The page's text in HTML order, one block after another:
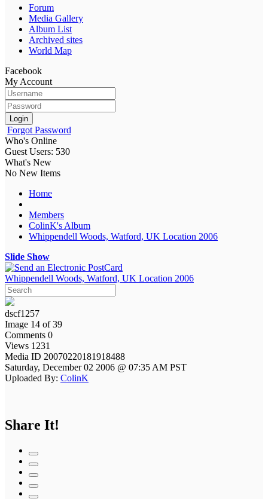
Forum
Media Gallery
Album List
Archived sites
World Map
Facebook
My Account
Login
Forgot Password
Who's Online
Guest Users: 530
What's New
No New Items
Home
Members
ColinK's Album
Whippendell Woods, Watford, UK Location 2006
Slide Show
Whippendell Woods, Watford, UK Location 2006
dscf1257
Image 14 of 39
Comments 0
Views 1231
Media ID 20070220181918488
Saturday, December 02 2006 @ 07:35 AM PST
Uploaded By: ColinK
Share It!